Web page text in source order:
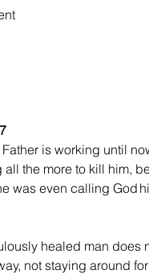
is working until
all the more to kill him,
was even calling God
healed man does
not staying around